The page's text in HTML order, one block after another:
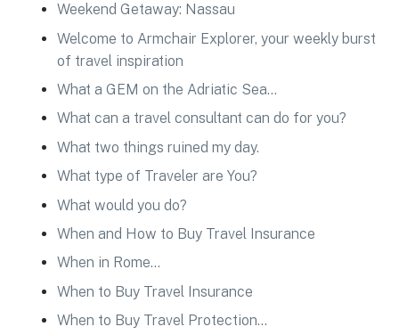
Weekend Getaway: Nassau
Welcome to Armchair Explorer, your weekly burst
of travel inspiration
What a GEM on the Adriatic Sea…
What can a travel consultant can do for you?
What two things ruined my day.
What type of Traveler are You?
What would you do?
When and How to Buy Travel Insurance
When in Rome…
When to Buy Travel Insurance
When to Buy Travel Protection…